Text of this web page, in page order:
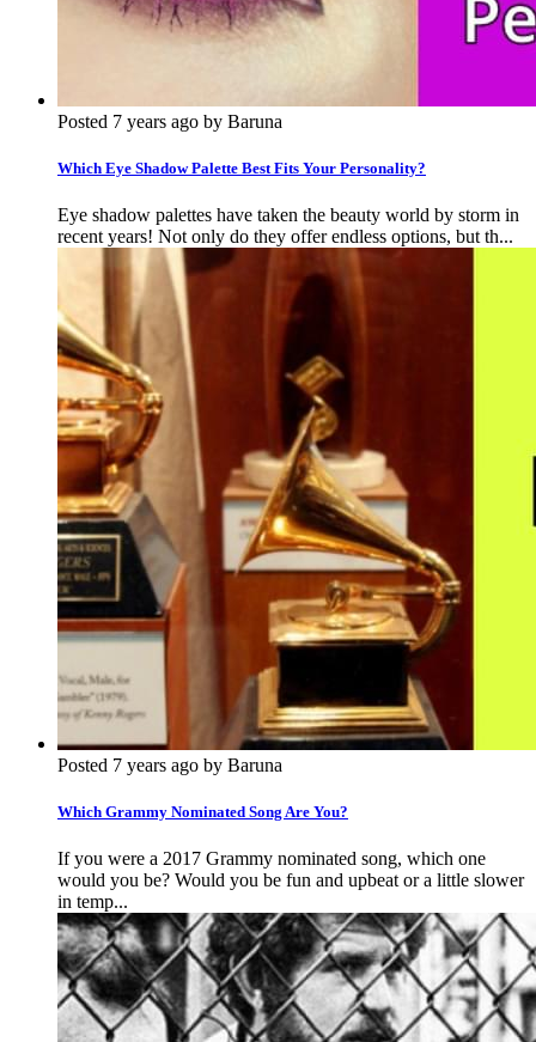
Posted 7 years ago by Baruna
Which Eye Shadow Palette Best Fits Your Personality?
Eye shadow palettes have taken the beauty world by storm in
recent years! Not only do they offer endless options, but th...
Posted 7 years ago by Baruna
Which Grammy Nominated Song Are You?
If you were a 2017 Grammy nominated song, which one
would you be? Would you be fun and upbeat or a little slower
in temp...